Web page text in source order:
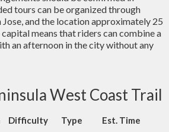
tours can be organized through
Jose, and the location approximately 25
means that riders can combine a
an afternoon in the city without any
West Coast Trail
Difficulty Type Est. Time